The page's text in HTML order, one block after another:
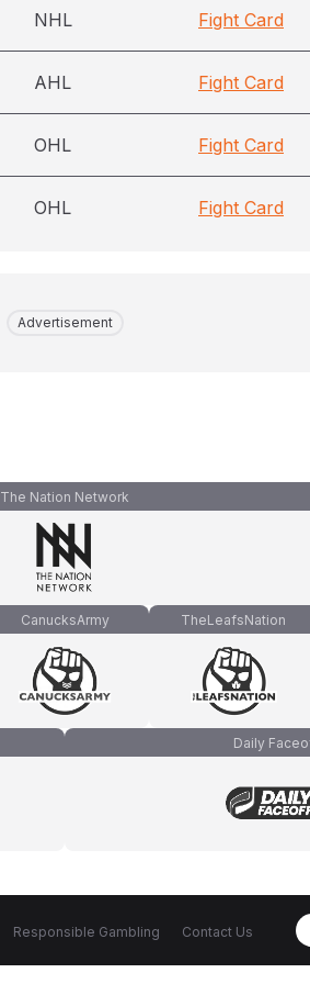
NHL Fight Card
AHL Fight Card
OHL Fight Card
OHL Fight Card
Advertisement
The Nation Network
CanucksArmy TheLeafsNation
Daily
Responsible Gambling Contact Us